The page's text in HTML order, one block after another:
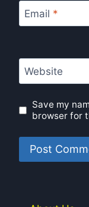
Email *
Website
Save my
browser for